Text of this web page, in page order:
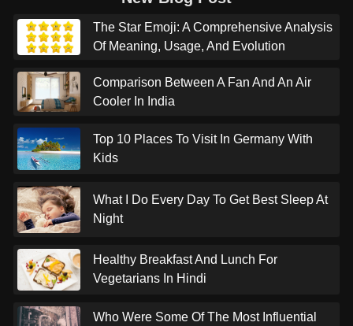
The Star Emoji: A Comprehensive Analysis
Of Meaning, Usage, And Evolution
Comparison Between A Fan And An Air
Cooler In India
Top 10 Places To Visit In Germany With
Kids
What I Do Every Day To Get Best Sleep At
Night
Healthy Breakfast And Lunch For
Vegetarians In Hindi
Who Were Some Of The Most Influential